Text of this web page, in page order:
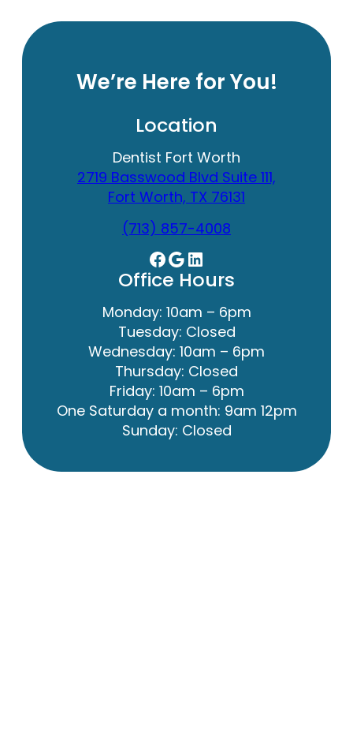
We’re Here for You!
Location
Dentist Fort Worth
2719 Basswood Blvd Suite 111,
Fort Worth, TX 76131
(713) 857-4008
Facebook Google LinkedIn
Office Hours
Monday: 10am – 6pm
Tuesday: Closed
Wednesday: 10am – 6pm
Thursday: Closed
Friday: 10am – 6pm
One Saturday a month: 9am 12pm
Sunday: Closed